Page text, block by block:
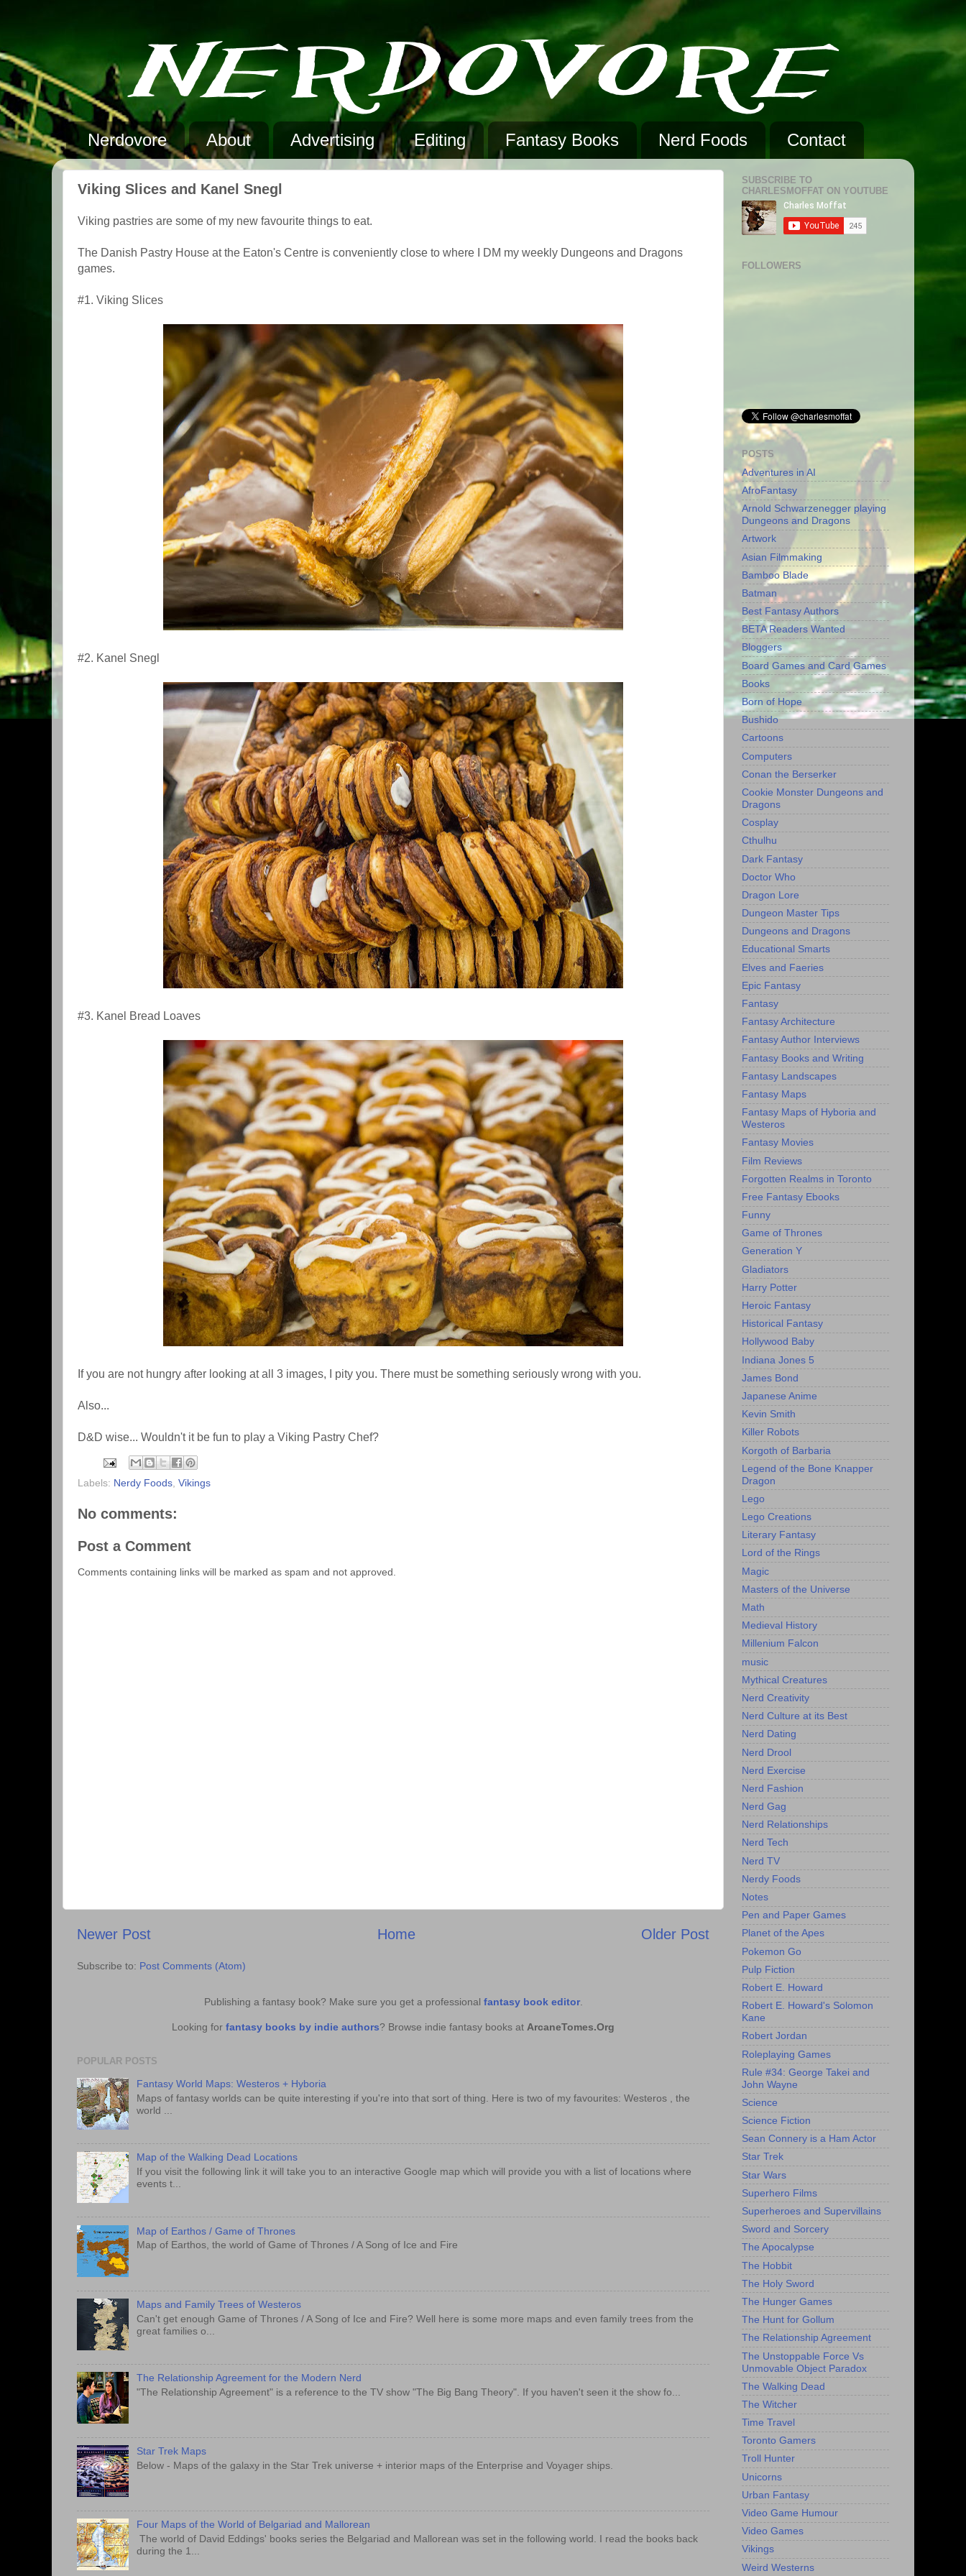
Nerdovore About Advertising Editing Fantasy Books Nerd Foods Contact
Viking Slices and Kanel Snegl
Viking pastries are some of my new favourite things to eat.
The Danish Pastry House at the Eaton's Centre is conveniently close to where I DM my weekly Dungeons and Dragons
games.
#1. Viking Slices
#2. Kanel Snegl
#3. Kanel Bread Loaves
If you are not hungry after looking at all 3 images, I pity you. There must be something seriously wrong with you.
Also...
D&D wise... Wouldn't it be fun to play a Viking Pastry Chef?
Labels: Nerdy Foods Vikings
No comments:
Post a Comment
Comments containing links will be marked as spam and not approved.
Newer Post Older Post
Home
Subscribe to: Post Comments (Atom)
Publishing a fantasy book? Make sure you get a professional fantasy book editor.
Looking for fantasy books by indie authors? Browse indie fantasy books at ArcaneTomes.Org
POPULAR POSTS
Fantasy World Maps: Westeros + Hyboria
Maps of fantasy worlds can be quite interesting if you're into that sort of thing. Here is two of my favourites: Westeros , the
world ...
Map of the Walking Dead Locations
If you visit the following link it will take you to an interactive Google map which will provide you with a list of locations where
events t...
Map of Earthos / Game of Thrones
Map of Earthos, the world of Game of Thrones / A Song of Ice and Fire
Maps and Family Trees of Westeros
Can't get enough Game of Thrones / A Song of Ice and Fire? Well here is some more maps and even family trees from the
great families o...
The Relationship Agreement for the Modern Nerd
"The Relationship Agreement" is a reference to the TV show "The Big Bang Theory". If you haven't seen it the show fo...
Star Trek Maps
Below - Maps of the galaxy in the Star Trek universe + interior maps of the Enterprise and Voyager ships.
Four Maps of the World of Belgariad and Mallorean
The world of David Eddings' books series the Belgariad and Mallorean was set in the following world. I read the books back
during the 1...
SUBSCRIBE TO
CHARLESMOFFAT ON YOUTUBE
FOLLOWERS
POSTS
Adventures in AI
AfroFantasy
Arnold Schwarzenegger playing
Dungeons and Dragons
Artwork
Asian Filmmaking
Bamboo Blade
Batman
Best Fantasy Authors
BETA Readers Wanted
Bloggers
Board Games and Card Games
Books
Born of Hope
Bushido
Cartoons
Computers
Conan the Berserker
Cookie Monster Dungeons and
Dragons
Cosplay
Cthulhu
Dark Fantasy
Doctor Who
Dragon Lore
Dungeon Master Tips
Dungeons and Dragons
Educational Smarts
Elves and Faeries
Epic Fantasy
Fantasy
Fantasy Architecture
Fantasy Author Interviews
Fantasy Books and Writing
Fantasy Landscapes
Fantasy Maps
Fantasy Maps of Hyboria and
Westeros
Fantasy Movies
Film Reviews
Forgotten Realms in Toronto
Free Fantasy Ebooks
Funny
Game of Thrones
Generation Y
Gladiators
Harry Potter
Heroic Fantasy
Historical Fantasy
Hollywood Baby
Indiana Jones 5
James Bond
Japanese Anime
Kevin Smith
Killer Robots
Korgoth of Barbaria
Legend of the Bone Knapper
Dragon
Lego
Lego Creations
Literary Fantasy
Lord of the Rings
Magic
Masters of the Universe
Math
Medieval History
Millenium Falcon
music
Mythical Creatures
Nerd Creativity
Nerd Culture at its Best
Nerd Dating
Nerd Drool
Nerd Exercise
Nerd Fashion
Nerd Gag
Nerd Relationships
Nerd Tech
Nerd TV
Nerdy Foods
Notes
Pen and Paper Games
Planet of the Apes
Pokemon Go
Pulp Fiction
Robert E. Howard
Robert E. Howard's Solomon
Kane
Robert Jordan
Roleplaying Games
Rule #34: George Takei and
John Wayne
Science
Science Fiction
Sean Connery is a Ham Actor
Star Trek
Star Wars
Superhero Films
Superheroes and Supervillains
Sword and Sorcery
The Apocalypse
The Hobbit
The Holy Sword
The Hunger Games
The Hunt for Gollum
The Relationship Agreement
The Unstoppable Force Vs
Unmovable Object Paradox
The Walking Dead
The Witcher
Time Travel
Toronto Gamers
Troll Hunter
Unicorns
Urban Fantasy
Video Game Humour
Video Games
Vikings
Weird Westerns